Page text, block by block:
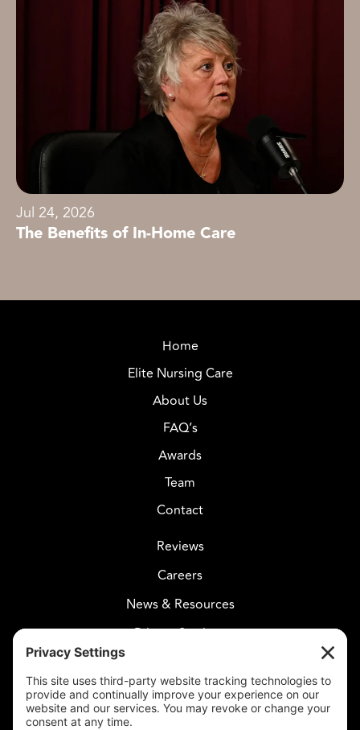
Jul 24, 2026
The Benefits of In-Home Care
Home
Elite Nursing Care
About Us
FAQ’s
Awards
Team
Contact
Reviews
Careers
News & Resources
Privacy Settings